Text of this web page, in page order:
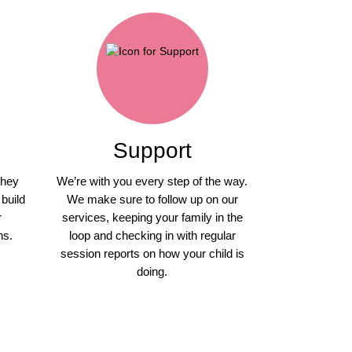
Support
We’re with you every step of the way.
We make sure to follow up on our
services, keeping your family in the
loop and checking in with regular
session reports on how your child is
doing.